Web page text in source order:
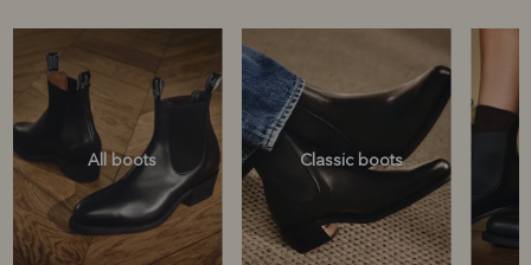
All boots Classic boots